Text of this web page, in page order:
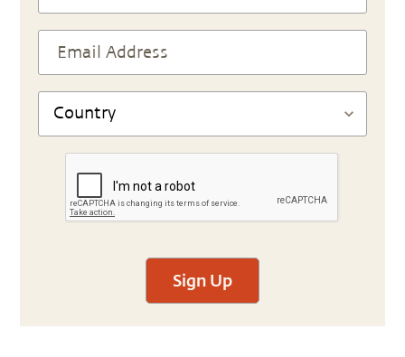
Sign Up